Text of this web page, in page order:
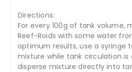
Directions:
For every 100g of tank volume,
Reef-Roids with some water
optimum results, use a syringe
mixture while tank circulation is
disperse mixture directly into